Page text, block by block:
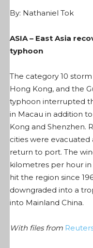
By: Nathaniel Tok
ASIA – East Asia
typhoon
The category 10
Hong Kong, and the
typhoon interrupted
in Macau in addition
Kong and Shenzhen.
cities were
return to port. The
kilometres per hour
hit the region since
downgraded into a
into Mainland China.
With files from